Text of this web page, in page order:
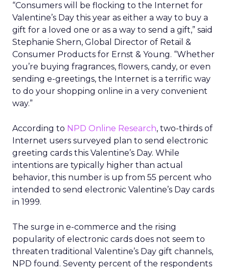
“Consumers will be flocking to the Internet for
Valentine’s Day this year as either a way to buy a
gift for a loved one or as a way to send a gift,” said
Stephanie Shern, Global Director of Retail &
Consumer Products for Ernst & Young. “Whether
you’re buying fragrances, flowers, candy, or even
sending e-greetings, the Internet is a terrific way
to do your shopping online in a very convenient
way.”
According to NPD Online Research, two-thirds of
Internet users surveyed plan to send electronic
greeting cards this Valentine’s Day. While
intentions are typically higher than actual
behavior, this number is up from 55 percent who
intended to send electronic Valentine’s Day cards
in 1999.
The surge in e-commerce and the rising
popularity of electronic cards does not seem to
threaten traditional Valentine’s Day gift channels,
NPD found. Seventy percent of the respondents